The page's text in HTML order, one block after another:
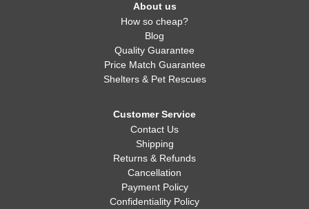
About us
How so cheap?
Blog
Quality Guarantee
Price Match Guarantee
Shelters & Pet Rescues
Customer Service
Contact Us
Shipping
Returns & Refunds
Cancellation
Payment Policy
Confidentiality Policy